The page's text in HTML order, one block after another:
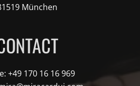
München
+49 170 16 16 969